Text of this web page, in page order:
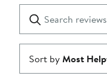
1
star
reviews
Submit
Sort byMost